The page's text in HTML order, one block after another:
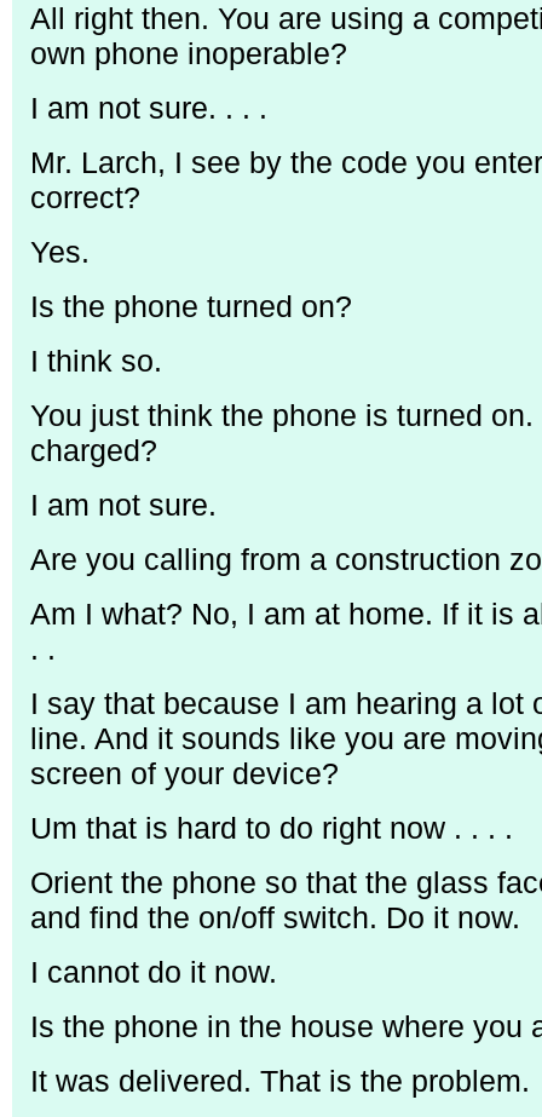
All right then. You are using a
own phone inoperable?
I am not sure. . . .
Mr. Larch, I see by the code you
correct?
Yes.
Is the phone turned on?
I think so.
You just think the phone is turned
charged?
I am not sure.
Are you calling from a construction
Am I what? No, I am at home. If it is
. .
I say that because I am hearing a
line. And it sounds like you are
screen of your device?
Um that is hard to do right now . . . .
Orient the phone so that the glass
and find the on/off switch. Do it now.
I cannot do it now.
Is the phone in the house where you
It was delivered. That is the problem.